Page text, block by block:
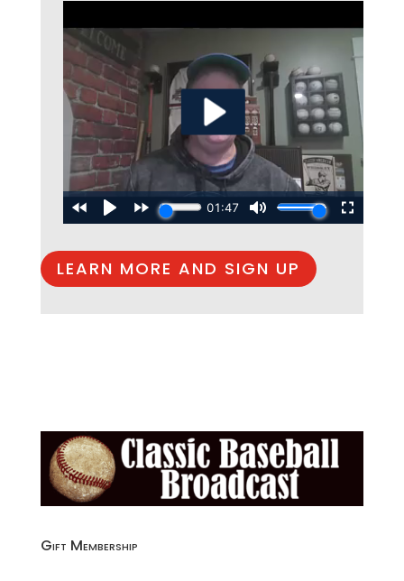
LEARN MORE AND SIGN UP
Gift Membership